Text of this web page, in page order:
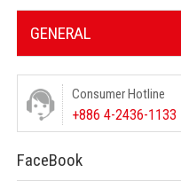
GENERAL
Consumer Hotline
+886 4-2436-1133
FaceBook